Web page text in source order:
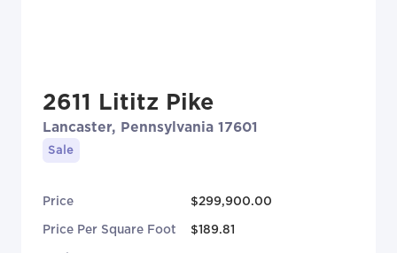
2611 Lititz Pike
Lancaster, Pennsylvania 17601
Sale
Price $299,900.00
Price Per Square Foot $189.81